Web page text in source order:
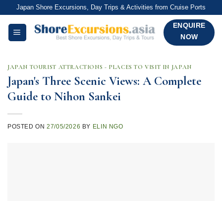
content
Japan Shore Excursions, Day Trips & Activities from Cruise Ports
ENQUIRE
NOW
JAPAN TOURIST ATTRACTIONS - PLACES TO VISIT IN JAPAN
Japan's Three Scenic Views: A Complete
Guide to Nihon Sankei
POSTED ON27/05/2026 BY ELIN NGO